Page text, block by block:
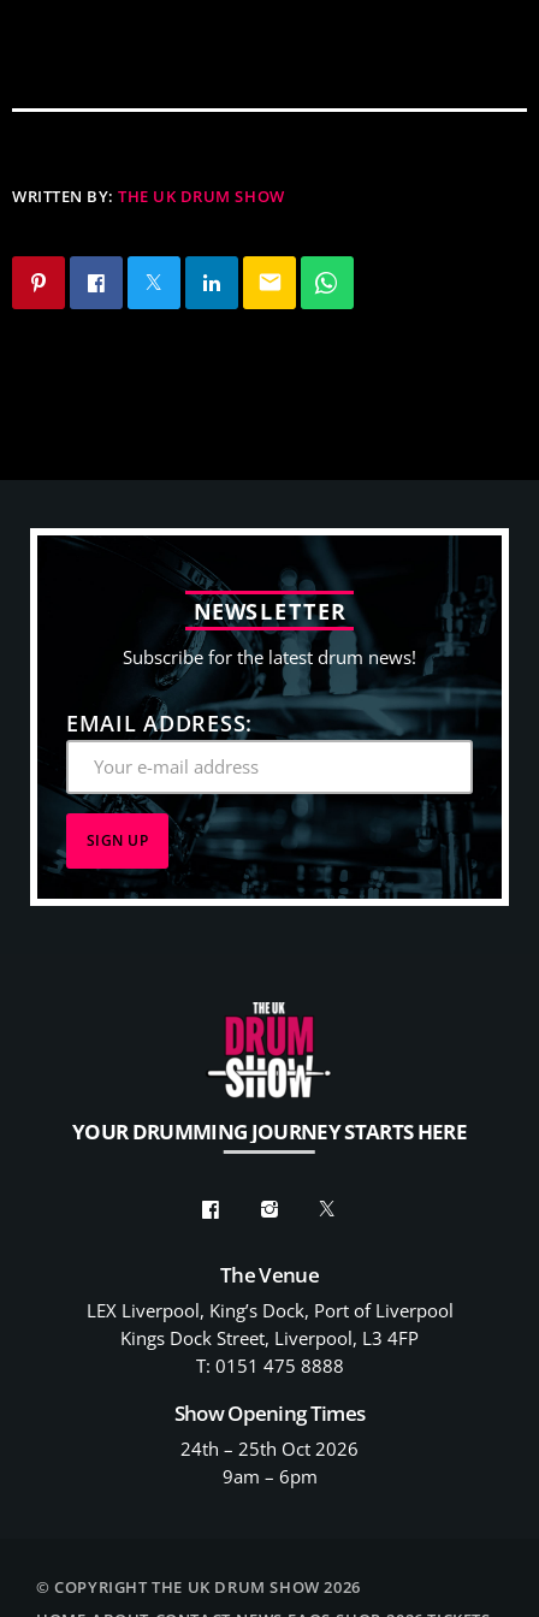
WRITTEN BY:THE UK DRUM SHOW
email
NEWSLETTER
Subscribe for the latest drum news!
EMAIL ADDRESS:
YOUR DRUMMING JOURNEY STARTS HERE
The Venue
LEX Liverpool, King’s Dock, Port of Liverpool
Kings Dock Street, Liverpool, L3 4FP
T: 0151 475 8888
Show Opening Times
24th – 25th Oct 2026
9am – 6pm
© COPYRIGHT THE UK DRUM SHOW 2026